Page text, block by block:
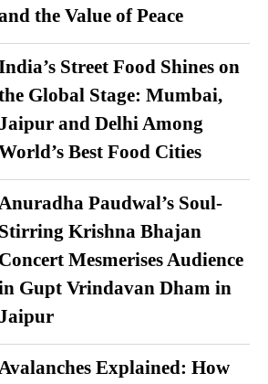
the Value of Peace
Street Food Shines on
Global Stage: Mumbai,
Jaipur and Delhi Among
Best Food Cities
Paudwal’s Soul-
Stirring Krishna Bhajan
Concert Mesmerises Audience
Gupt Vrindavan Dham in
Jaipur
Explained: How